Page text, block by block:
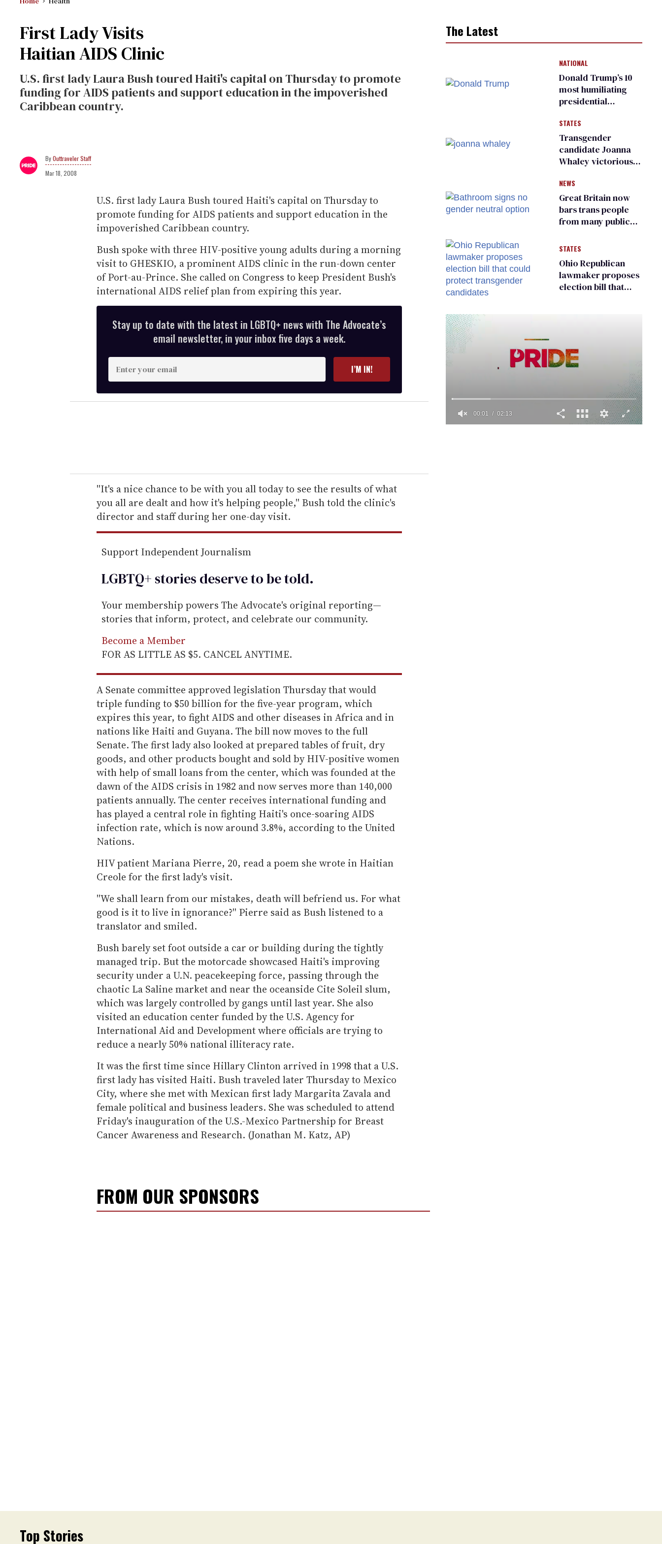
First Lady Visits
Haitian AIDS Clinic
U.S. first lady Laura Bush toured Haiti's capital on Thursday to promote
funding for AIDS patients and support education in the impoverished
Caribbean country.
Outtraveler Staff
Mar 18, 2008
U.S. first lady Laura Bush toured Haiti's capital on Thursday to
promote funding for AIDS patients and support education in the
impoverished Caribbean country.
Bush spoke with three HIV-positive young adults during a morning
visit to GHESKIO, a prominent AIDS clinic in the run-down center
of Port-au-Prince. She called on Congress to keep President Bush's
international AIDS relief plan from expiring this year.
Stay up to date with the latest in LGBTQ+ news with The Advocate’s
email newsletter, in your inbox five days a week.
n
t
e
r
e
m
a
i
I’M IN!
''It's a nice chance to be with you all today to see the results of what
you all are dealt and how it's helping people,'' Bush told the clinic's
director and staff during her one-day visit.
Support Independent Journalism
LGBTQ+ stories deserve to betold.
Your membership powers The Advocate's original reporting—
stories that inform, protect, and celebrate our community.
Become a Member
FOR AS LITTLE AS $5. CANCEL ANYTIME.
A Senate committee approved legislation Thursday that would
triple funding to $50 billion for the five-year program, which
expires this year, to fight AIDS and other diseases in Africa and in
nations like Haiti and Guyana. The bill now moves to the full
Senate. The first lady also looked at prepared tables of fruit, dry
goods, and other products bought and sold by HIV-positive women
with help of small loans from the center, which was founded at the
dawn of the AIDS crisis in 1982 and now serves more than 140,000
patients annually. The center receives international funding and
has played a central role in fighting Haiti's once-soaring AIDS
infection rate, which is now around 3.8%, according to the United
Nations.
HIV patient Mariana Pierre, 20, read a poem she wrote in Haitian
Creole for the first lady's visit.
''We shall learn from our mistakes, death will befriend us. For what
good is it to live in ignorance?'' Pierre said as Bush listened to a
translator and smiled.
Bush barely set foot outside a car or building during the tightly
managed trip. But the motorcade showcased Haiti's improving
security under a U.N. peacekeeping force, passing through the
chaotic La Saline market and near the oceanside Cite Soleil slum,
which was largely controlled by gangs until last year. She also
visited an education center funded by the U.S. Agency for
International Aid and Development where officials are trying to
reduce a nearly 50% national illiteracy rate.
It was the first time since Hillary Clinton arrived in 1998 that a U.S.
first lady has visited Haiti. Bush traveled later Thursday to Mexico
City, where she met with Mexican first lady Margarita Zavala and
female political and business leaders. She was scheduled to attend
Friday's inauguration of the U.S.-Mexico Partnership for Breast
Cancer Awareness and Research. (Jonathan M. Katz, AP)
FROM OUR SPONSORS
The Latest
NATIONAL
Donald Trump’s 10
most humiliating
presidential
many
STATES
Transgender
candidate Joanna
Whaley victorious
Democratic
primary
NEWS
Great Britain now
bars trans people
from many public
changing rooms
STATES
Ohio Republican
lawmaker proposes
election bill that
Top Stories